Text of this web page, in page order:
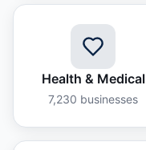
Health & Medical
7,230 businesses